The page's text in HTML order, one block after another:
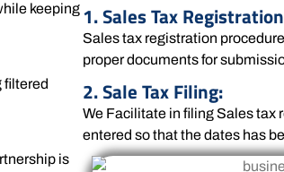
keeping
filtered
is
1. Sales Tax
Sales tax registration
proper documents for
2. Sale Tax Filing:
We Facilitate in filing Sales tax
entered so that the dates has